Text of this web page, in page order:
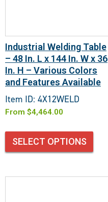
Industrial Welding Table
– 48 In. L x 144 In. W x 36
In. H – Various Colors
and Features Available
Item ID: 4X12WELD
From $4,464.00
SELECT OPTIONS